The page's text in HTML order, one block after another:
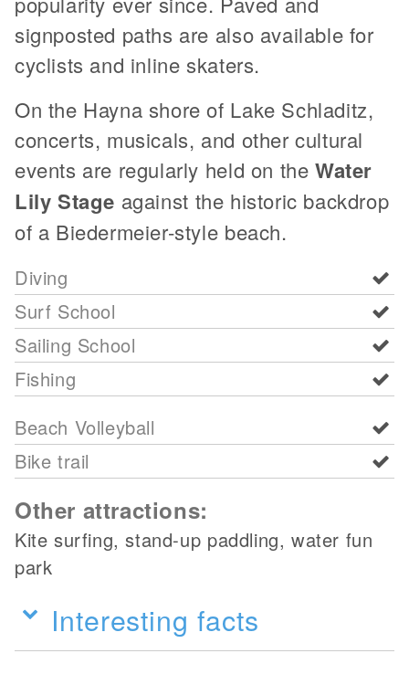
signposted paths are also available for
cyclists and inline skaters.
On the Hayna shore of Lake Schladitz,
concerts, musicals, and other cultural
events are regularly held on the Water
Lily Stage against the historic backdrop
of a Biedermeier-style beach.
Diving
Surf School
Sailing School
Fishing
Beach Volleyball
Bike trail
Other attractions:
Kite surfing, stand-up paddling, water fun
park
Interesting facts